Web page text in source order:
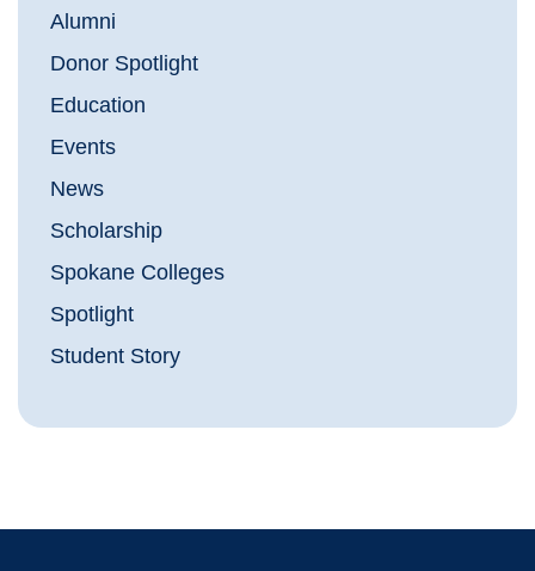
Alumni
Donor Spotlight
Education
Events
News
Scholarship
Spokane Colleges
Spotlight
Student Story